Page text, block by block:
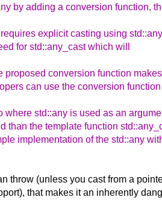
by adding a conversion function,
explicit casting using
for std::any_cast which will
proposed conversion function
can use the conversion
where std::any is used as an
than the template function
implementation of the std::any
throw (unless you cast from a
that makes it an inherently